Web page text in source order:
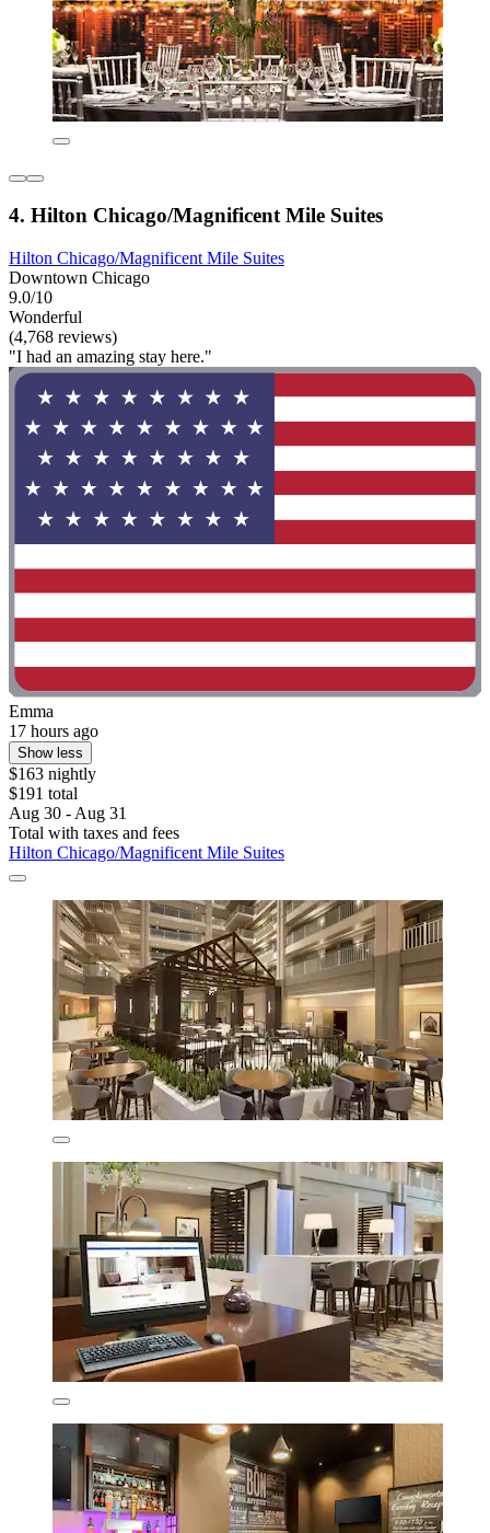
4. Hilton Chicago/Magnificent Mile Suites
Hilton Chicago/Magnificent Mile Suites
Downtown Chicago
9.0/10
Wonderful
(4,768 reviews)
"I had an amazing stay here."
Emma
17 hours ago
Show less
$163 nightly
$191 total
Aug 30 - Aug 31
Total with taxes and fees
Hilton Chicago/Magnificent Mile Suites